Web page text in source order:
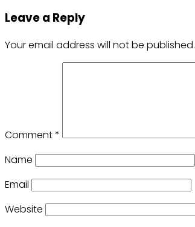
Leave a Reply
Your email address will not be published.
Comment*
Name
Email
Website